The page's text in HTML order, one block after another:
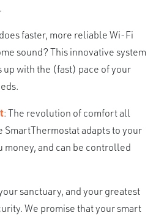
faster, more reliable Wi-Fi
sound? This innovative system
up with the (fast) pace of your
: The revolution of comfort all
SmartThermostat adapts to your
money, and can be controlled
sanctuary, and your greatest
We promise that your smart